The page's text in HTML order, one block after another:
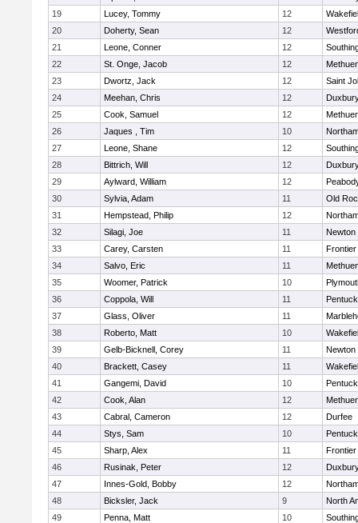
19
Lucey, Tommy 12
20
Doherty, Sean 12
21
Leone, Conner 12
22
St. Onge, Jacob 12
23
Dwortz, Jack 12
Saint
24
Meehan, Chris 12
25
Cook, Samuel 12
26
Jaques , Tim 10
27
Leone, Shane 12
28
Bittrich, Will 12
29
Aylward, William 12
30
Sylvia, Adam 11
Old
31
Hempstead, Philip 12
32
Silagi, Joe 11
Newton
33
Carey, Carsten 11
Frontier
34
Salvo, Eric 11
35
Woomer, Patrick 10
36
Coppola, Will 11
37
Glass, Oliver 11
38
Roberto, Matt 10
39
Gelb-Bicknell, Corey 11
Newton
40
Brackett, Casey 11
41
Gangemi, David 10
42
Cook, Alan 12
43
Cabral, Cameron 12
Durfee
44
Stys, Sam 10
45
Sharp, Alex 11
Frontier
46
Rusinak, Peter 12
47
Innes-Gold, Bobby 12
48
Bicksler, Jack 9
North
49
Penna, Matt 10